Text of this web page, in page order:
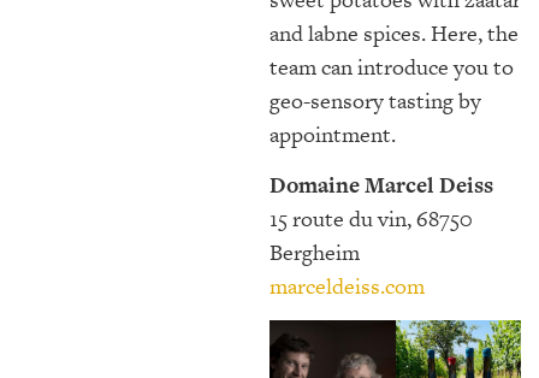
and labne spices. Here, the
team can introduce you to
geo-sensory tasting by
appointment.
Domaine Marcel Deiss
15 route du vin, 68750
Bergheim
marceldeiss.com